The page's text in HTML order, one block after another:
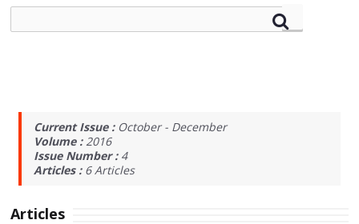
Current Issue : October - December
Volume :2016
Issue Number : 4
Articles : 6Articles
Articles